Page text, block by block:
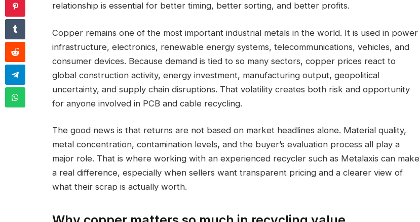
relationship is essential for better timing, better sorting, and better profits.
Copper remains one of the most important industrial metals in the world. It is used in power
infrastructure, electronics, renewable energy systems, telecommunications, vehicles, and
consumer devices. Because demand is tied to so many sectors, copper prices react to
global construction activity, energy investment, manufacturing output, geopolitical
uncertainty, and supply chain disruptions. That volatility creates both risk and opportunity
for anyone involved in PCB and cable recycling.
The good news is that returns are not based on market headlines alone. Material quality,
metal concentration, contamination levels, and the buyer’s evaluation process all play a
major role. That is where working with an experienced recycler such as Metalaxis can make
a real difference, especially when sellers want transparent pricing and a clearer view of
what their scrap is actually worth.